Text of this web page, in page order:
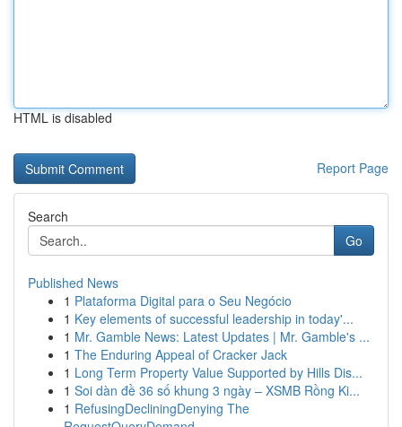
HTML is disabled
Report Page
Search
Go
Published News
1 Plataforma Digital para o Seu Negócio
1 Key elements of successful leadership in today'...
1 Mr. Gamble News: Latest Updates | Mr. Gamble's ...
1 The Enduring Appeal of Cracker Jack
1 Long Term Property Value Supported by Hills Dis...
1 Soi dàn đề 36 số khung 3 ngày – XSMB Rồng Ki...
1 RefusingDecliningDenying The